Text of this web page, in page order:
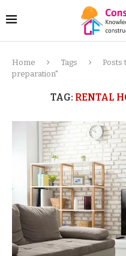
Home Tags
Posts
preparation"
TAG: RENTAL